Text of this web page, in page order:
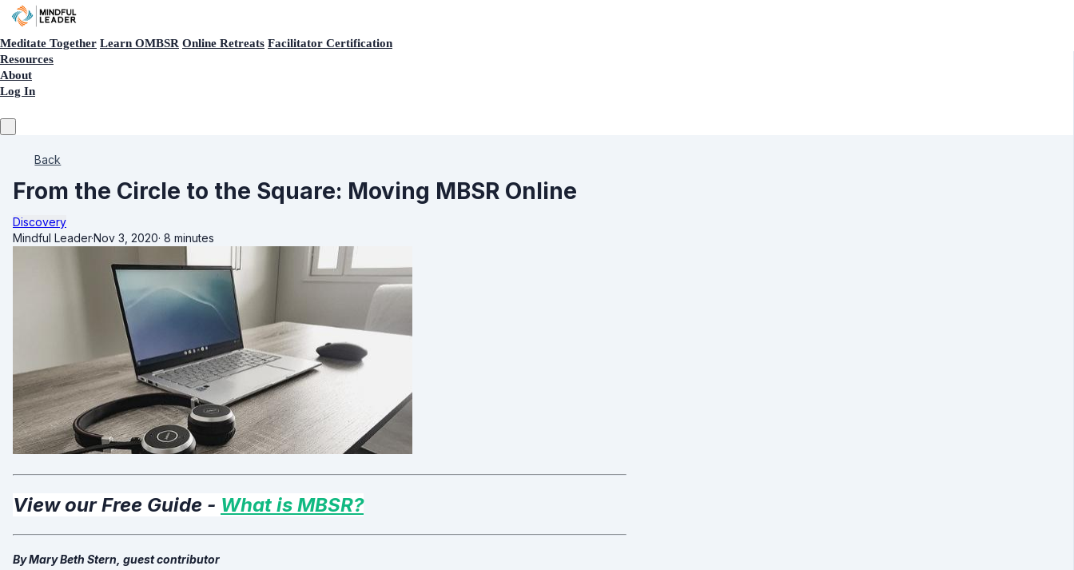
Meditate Together Learn OMBSR Online Retreats Facilitator Certification
Resources
About
Log In
Back
From the Circle to the Square: Moving MBSR Online
Discovery
Mindful Leader·Nov 3, 2020· 8 minutes
View our Free Guide - What is MBSR?
By Mary Beth Stern, guest contributor